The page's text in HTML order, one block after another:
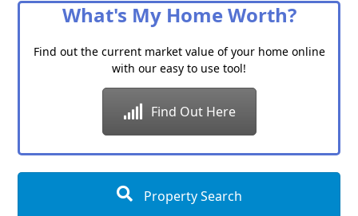
What's My Home Worth?
Find out the current market value of your home online
with our easy to use tool!
Find Out Here
Property Search